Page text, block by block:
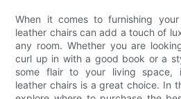
When it comes to furnishing
leather chairs can add a touch of
any room. Whether you are
curl up in with a good book or a
some flair to your living space,
leather chairs is a great choice. In